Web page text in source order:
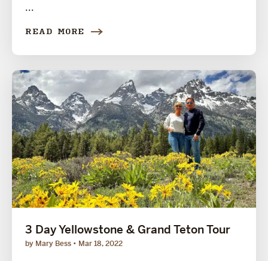
...
READ MORE
3 Day Yellowstone & Grand Teton Tour
by Mary Bess Mar 18, 2022